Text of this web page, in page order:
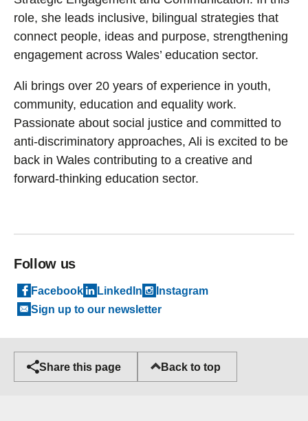
role, she leads inclusive, bilingual strategies that
connect people, ideas and purpose, strengthening
engagement across Wales’ education sector.
Ali brings over 20 years of experience in youth,
community, education and equality work.
Passionate about social justice and committed to
anti-discriminatory approaches, Ali is excited to be
back in Wales contributing to a creative and
forward-thinking education sector.
Follow us
Facebook LinkedIn
Instagram
Sign up to our newsletter
Share this page Back to top